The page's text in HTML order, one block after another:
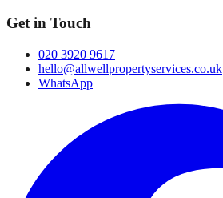
Get in Touch
020 3920 9617
hello@allwellpropertyservices.co.uk
WhatsApp